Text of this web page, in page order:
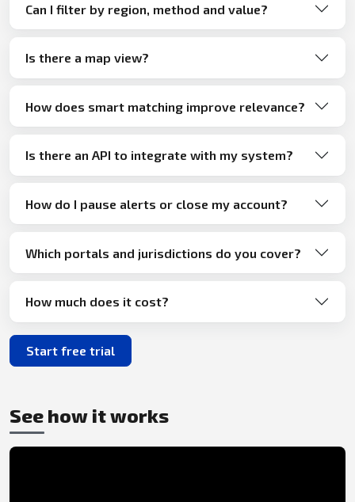
Can I filter by region, method and value?
Is there a map view?
How does smart matching improve relevance?
Is there an API to integrate with my system?
How do I pause alerts or close my account?
Which portals and jurisdictions do you cover?
How much does it cost?
Start free trial
See how it works